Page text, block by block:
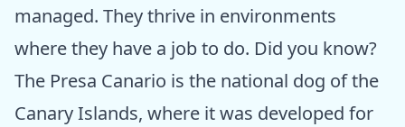
managed. They thrive in environments
where they have a job to do. Did you know?
The Presa Canario is the national dog of the
Canary Islands, where it was developed for